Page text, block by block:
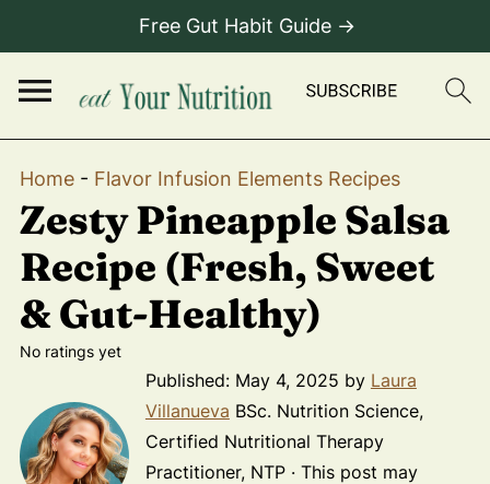
Free Gut Habit Guide →
Home- Flavor Infusion Elements Recipes
Zesty Pineapple Salsa
Recipe (Fresh, Sweet
& Gut-Healthy)
No ratings yet
Published: May 4, 2025 by Laura
Villanueva BSc. Nutrition Science,
Certified Nutritional Therapy
Practitioner, NTP · This post may